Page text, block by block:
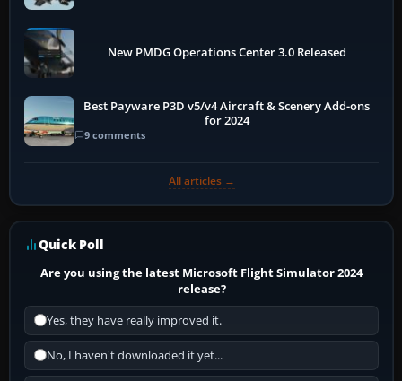
New PMDG Operations Center 3.0 Released
Best Payware P3D v5/v4 Aircraft & Scenery Add-ons
for 2024
9 comments
All articles →
Quick Poll
Are you using the latest Microsoft Flight Simulator 2024
release?
Yes, they have really improved it.
No, I haven't downloaded it yet...